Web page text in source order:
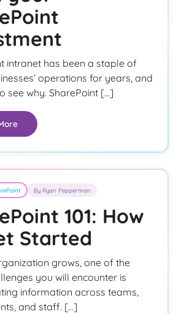
intranet has been a staple of
operations for years, and
see why. SharePoint […]
By Ryan Pepperman
101: How
Started
grows, one of the
you will encounter is
information across teams,
and staff. […]